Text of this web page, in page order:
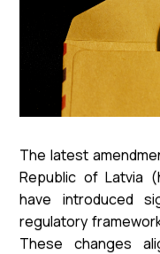
The latest
Republic of Latvia
have introduced
regulatory
These changes